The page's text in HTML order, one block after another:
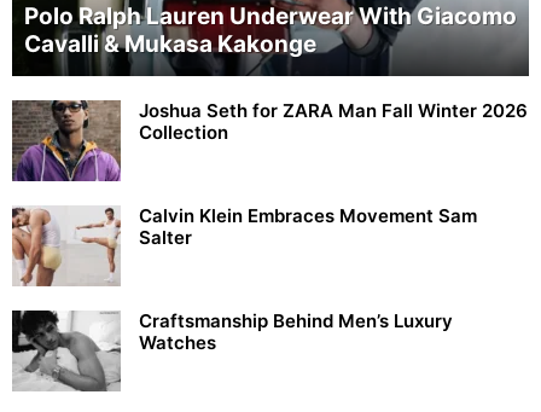
Polo Ralph Lauren Underwear With Giacomo
Cavalli & Mukasa Kakonge
Joshua Seth for ZARA Man Fall Winter 2026
Collection
Calvin Klein Embraces Movement Sam
Salter
Craftsmanship Behind Men’s Luxury
Watches